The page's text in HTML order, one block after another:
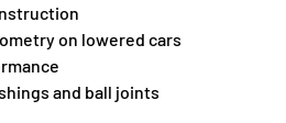
on lowered cars
and ball joints